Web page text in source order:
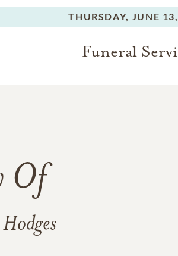
always said Pappy was “the first
are now together on the same piano
all could discern what their loving care
THURSDAY, JUNE
Funeral
Of